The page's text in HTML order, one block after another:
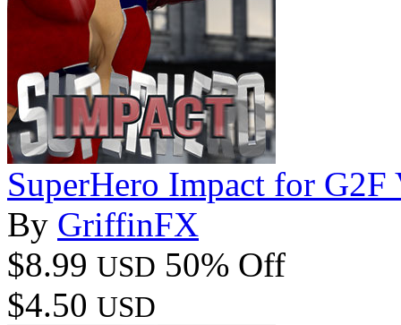
SuperHero Impact for G2F
By GriffinFX
$8.99 USD 50% Off
$4.50 USD